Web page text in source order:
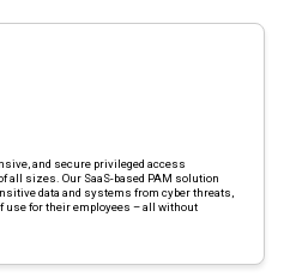
and secure privileged access
all sizes. Our SaaS-based PAM solution
data and systems from cyber threats,
use for their employees – all without